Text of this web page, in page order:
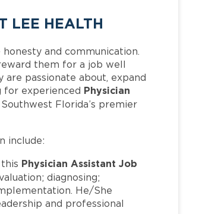
LEE HEALTH
and communication.
them for a job well
passionate about, expand
for experienced Physician
Florida’s premier
include:
Physician Assistant Job
diagnosing;
He/She
and professional